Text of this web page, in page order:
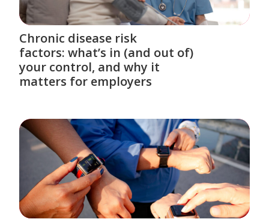
Chronic disease risk
factors: what’s in (and out of)
your control, and why it
matters for employers